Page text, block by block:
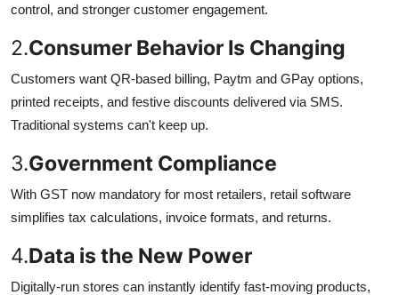
control, and stronger customer engagement.
2.Consumer Behavior Is Changing
Customers want QR-based billing, Paytm and GPay options,
printed receipts, and festive discounts delivered via SMS.
Traditional systems can't keep up.
3.Government Compliance
With GST now mandatory for most retailers, retail software
simplifies tax calculations, invoice formats, and returns.
4.Data is the New Power
Digitally-run stores can instantly identify fast-moving products,